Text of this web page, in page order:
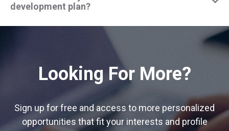
development plan?
Looking For More?
Sign up for free and access to more personalized
opportunities that fit your interests and profile